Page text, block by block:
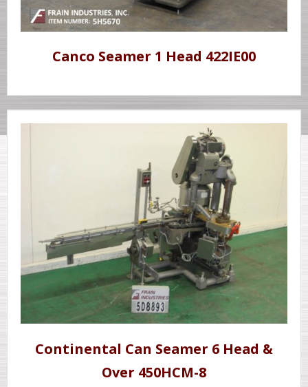
Canco Seamer 1 Head 422IE00
Continental Can Seamer 6 Head &
Over 450HCM-8